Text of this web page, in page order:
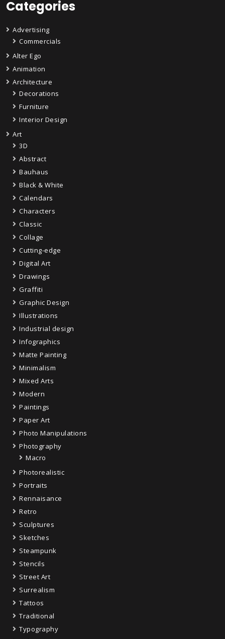
Categories
Advertising
Commercials
Alter Ego
Animation
Architecture
Decorations
Furniture
Interior Design
Art
3D
Abstract
Bauhaus
Black & White
Calendars
Characters
Classic
Collage
Cutting-edge
Digital Art
Drawings
Graffiti
Graphic Design
Illustrations
Industrial design
Infographics
Matte Painting
Minimalism
Mixed Arts
Modern
Paintings
Paper Art
Photo Manipulations
Photography
Macro
Photorealistic
Portraits
Rennaisance
Retro
Sculptures
Sketches
Steampunk
Stencils
Street Art
Surrealism
Tattoos
Traditional
Typography